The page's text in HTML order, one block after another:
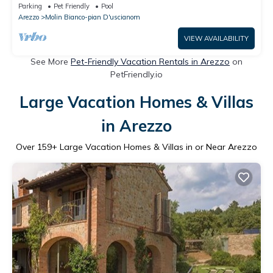
Parking Pet Friendly
Pool
Arezzo
Molin Bianco-pian D'uscianom
VIEW AVAILABILITY
See More Pet-Friendly Vacation Rentals in Arezzo on
PetFriendly.io
Large Vacation Homes & Villas
in Arezzo
Over 159+ Large Vacation Homes & Villas in or Near Arezzo